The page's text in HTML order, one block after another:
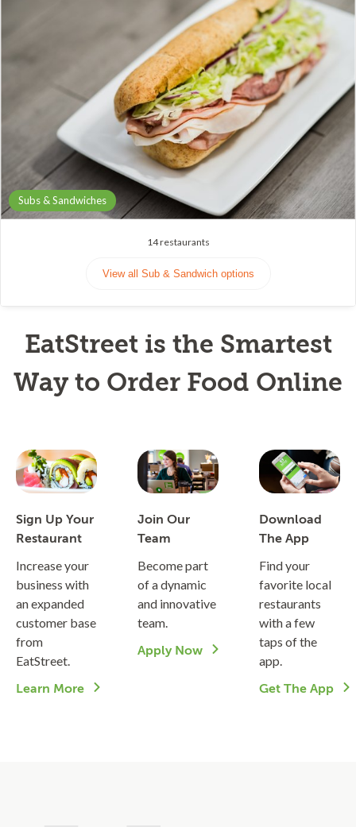
Subs & Sandwiches
14restaurants
View all Sub & Sandwich options
EatStreet is the Smartest
Way to Order Food Online
Sign Up Your
Restaurant
Increase your
business with
an expanded
customer base
from
EatStreet.
Learn More
Join Our
Team
Become part
of a dynamic
and innovative
team.
Apply Now
Download
The App
Find your
favorite local
restaurants
with a few
taps of the
app.
Get The App